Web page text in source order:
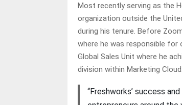
Most recently serving as the
organization outside the
during his tenure. Before
where he was responsible for
Global Sales Unit where he
division within Marketing Cloud.
“Freshworks’ success